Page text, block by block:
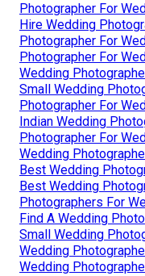
Photographer For
Hire Wedding
Photographer For
Photographer For
Wedding
Small Wedding
Photographer For
Indian Wedding
Photographer For
Wedding
Best Wedding
Best Wedding
Photographers For
Find A Wedding
Small Wedding
Wedding
Wedding